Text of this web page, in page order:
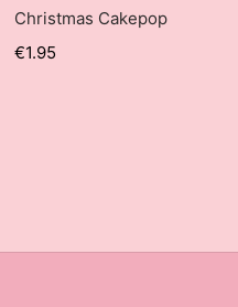
Christmas Cakepop
€1.95